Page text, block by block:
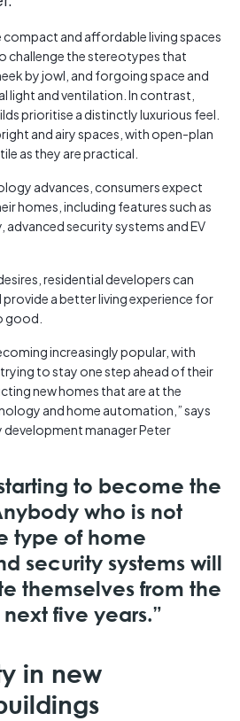
and affordable living spaces
challenge the stereotypes that
by jowl, and forgoing space and
light and ventilation. In contrast,
prioritise a distinctly luxurious feel.
and airy spaces, with open-plan
as they are practical.
advances, consumers expect
homes, including features such as
security systems and EV
residential developers can
a better living experience for
good.
increasingly popular, with
to stay one step ahead of their
new homes that are at the
and home automation,” says
manager Peter
to become the
who is not
type of home
security systems will
themselves from the
five years.”
in new